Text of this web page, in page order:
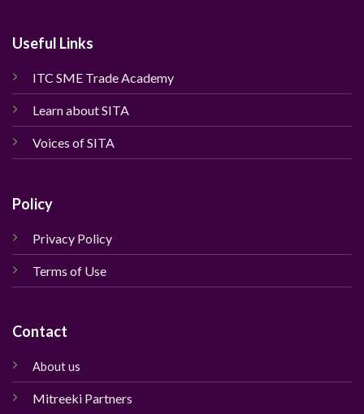
Useful Links
ITC SME Trade Academy
Learn about SITA
Voices of SITA
Policy
Privacy Policy
Terms of Use
Contact
About us
Mitreeki Partners